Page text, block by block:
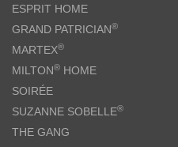
ESPRIT HOME
GRAND PATRICIAN®
MARTEX®
MILTON® HOME
SOIRÉE
SUZANNE SOBELLE®
THE GANG